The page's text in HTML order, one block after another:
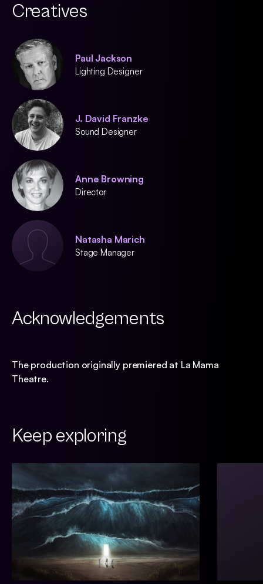
Creatives
Paul Jackson
Lighting Designer
J. David Franzke
Sound Designer
Anne Browning
Director
Natasha Marich
Stage Manager
Acknowledgements
The production originally premiered at La Mama
Theatre.
Keep exploring